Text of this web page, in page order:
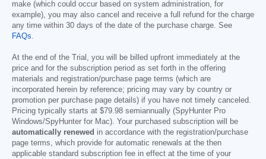
make (which could occur based on system administration, for
example), you may also cancel and receive a full refund for the charge
any time within 30 days of the date of the purchase charge. See
FAQs.
At the end of the Trial, you will be billed upfront immediately at the
price and for the subscription period as set forth in the offering
materials and registration/purchase page terms (which are
incorporated herein by reference; pricing may vary by country or
promotion per purchase page details) if you have not timely canceled.
Pricing typically starts at $79.98 semiannually (SpyHunter Pro
Windows/SpyHunter for Mac). Your purchased subscription will be
automatically renewed in accordance with the registration/purchase
page terms, which provide for automatic renewals at the then
applicable standard subscription fee in effect at the time of your